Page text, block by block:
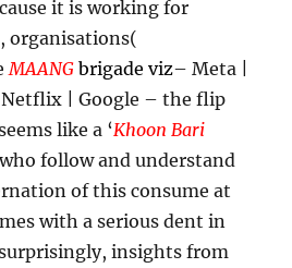
it is working for
organisations(
MAANGbrigade viz– Meta |
| Google – the flip
like a ‘Khoon Bari
follow and understand
of this consume at
with a serious dent in
insights from